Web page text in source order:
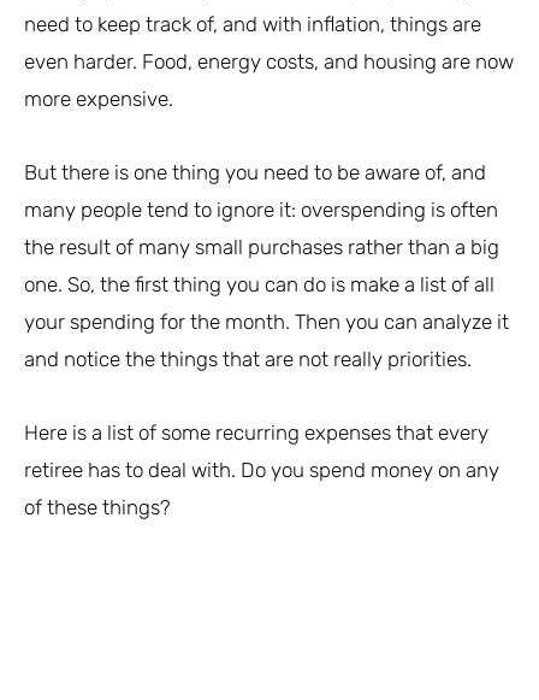
need to keep track of, and with inflation, things are
even harder. Food, energy costs, and housing are now
more expensive.
But there is one thing you need to be aware of, and
many people tend to ignore it: overspending is often
the result of many small purchases rather than a big
one. So, the first thing you can do is make a list of all
your spending for the month. Then you can analyze it
and notice the things that are not really priorities.
Here is a list of some recurring expenses that every
retiree has to deal with. Do you spend money on any
of these things?